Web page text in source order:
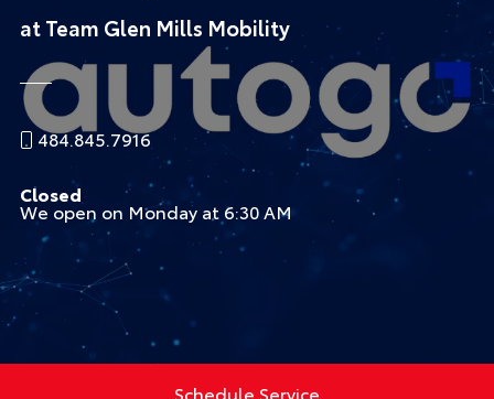
at Team Glen Mills Mobility
484.845.7916
Closed
We open on Monday at 6:30 AM
Schedule Service